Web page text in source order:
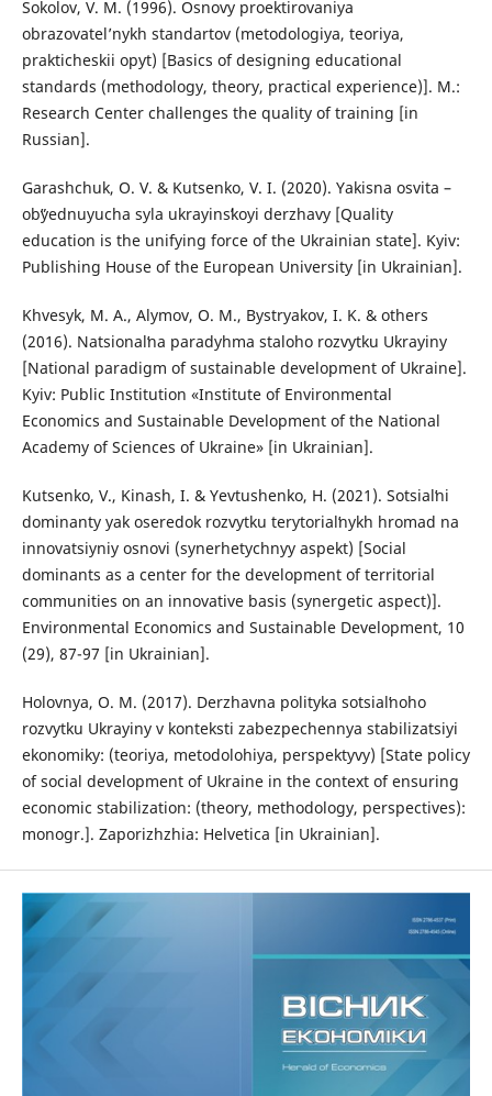
Sokolov, V. M. (1996). Osnovy proektirovaniya
obrazovatel’nykh standartov (metodologiya, teoriya,
prakticheskii opyt) [Basics of designing educational
standards (methodology, theory, practical experience)]. M.:
Research Center challenges the quality of training [in
Russian].
Garashchuk, O. V. & Kutsenko, V. I. (2020). Yakisna osvita –
obʺyednuyucha syla ukrayinsʹkoyi derzhavy [Quality
education is the unifying force of the Ukrainian state]. Kyiv:
Publishing House of the European University [in Ukrainian].
Khvesyk, M. A., Alymov, O. M., Bystryakov, I. K. & others
(2016). Natsionalʹna paradyhma staloho rozvytku Ukrayiny
[National paradigm of sustainable development of Ukraine].
Kyiv: Public Institution «Institute of Environmental
Economics and Sustainable Development of the National
Academy of Sciences of Ukraine» [in Ukrainian].
Kutsenko, V., Kinash, I. & Yevtushenko, H. (2021). Sotsialʹni
dominanty yak oseredok rozvytku terytorialʹnykh hromad na
innovatsiyniy osnovi (synerhetychnyy aspekt) [Social
dominants as a center for the development of territorial
communities on an innovative basis (synergetic aspect)].
Environmental Economics and Sustainable Development, 10
(29), 87-97 [in Ukrainian].
Holovnya, O. M. (2017). Derzhavna polityka sotsialʹnoho
rozvytku Ukrayiny v konteksti zabezpechennya stabilizatsiyi
ekonomiky: (teoriya, metodolohiya, perspektyvy) [State policy
of social development of Ukraine in the context of ensuring
economic stabilization: (theory, methodology, perspectives):
monogr.]. Zaporizhzhia: Helvetica [in Ukrainian].